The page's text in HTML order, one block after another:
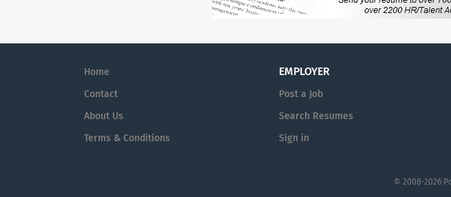
Home
Contact
About Us
Terms & Conditions
EMPLOYER
Post a Job
Search Resumes
Sign in
© 2008-2026